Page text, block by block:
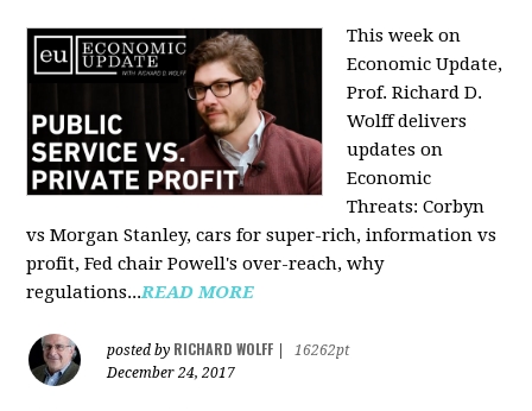
This week on
Economic Update,
Prof.Richard D.
Wolffdelivers
updates on
Economic
Threats: Corbyn
vs Morgan Stanley, cars for super-rich, information vs
profit, Fed chair Powell's over-reach, why
regulations...READ MORE
posted by RICHARD WOLFF
16262pt
December 24, 2017